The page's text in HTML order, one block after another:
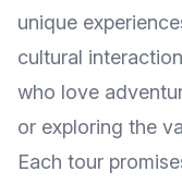
unique
cultural
who love
or exploring the
Each tour